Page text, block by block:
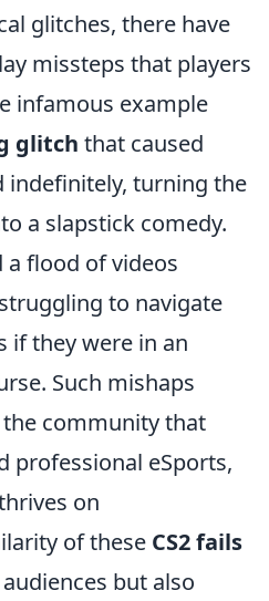
glitches, there have
missteps that players
infamous example
glitch that caused
indefinitely, turning the
a slapstick comedy.
flood of videos
to navigate
if they were in an
Such mishaps
community that
professional eSports,
on
of these CS2 fails
but also